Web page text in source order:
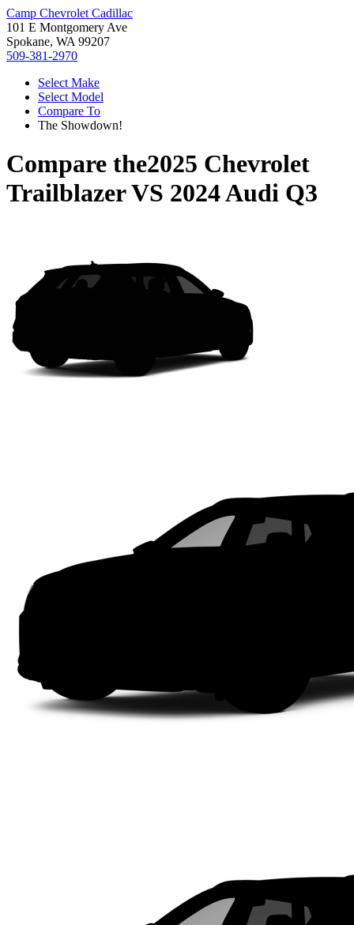
Camp Chevrolet Cadillac
101 E Montgomery Ave
Spokane, WA 99207
509-381-2970
Select Make
Select Model
Compare To
The Showdown!
Compare the2025 Chevrolet
TrailblazerVS 2024 Audi Q3